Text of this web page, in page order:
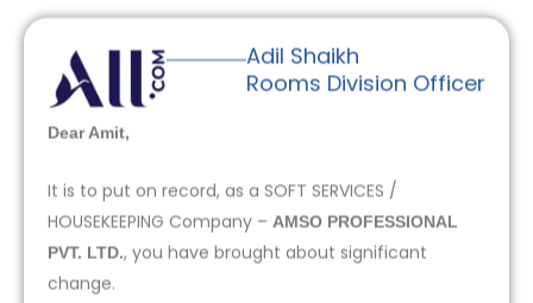
Adil Shaikh
Rooms Division Officer
Dear Amit,
It is to put on record, as a SOFT SERVICES /
HOUSEKEEPING Company – AMSO PROFESSIONAL
PVT. LTD., you have brought about significant
change.